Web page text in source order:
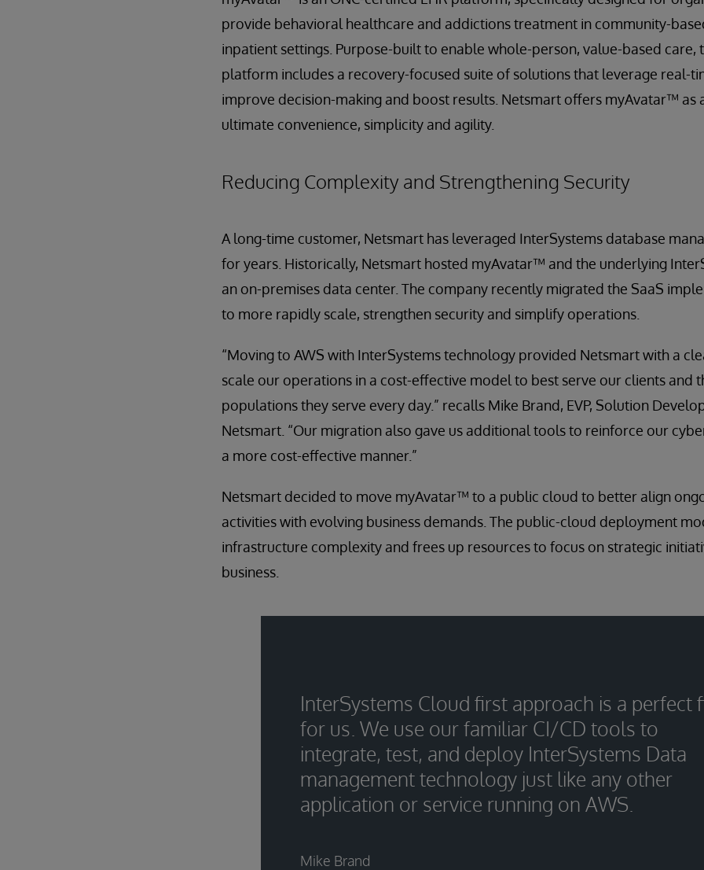
provide behavioral healthcare and addictions treatment in community-
inpatient settings. Purpose-built to enable whole-person, value-based care,
platform includes a recovery-focused suite of solutions that leverage real-
improve decision-making and boost results. Netsmart offers myAvatar™ as
ultimate convenience, simplicity and agility.
Reducing Complexity and Strengthening Security
A long-time customer, Netsmart has leveraged InterSystems database
for years. Historically, Netsmart hosted myAvatar™ and the underlying
an on-premises data center. The company recently migrated the SaaS
to more rapidly scale, strengthen security and simplify operations.
“Moving to AWS with InterSystems technology provided Netsmart with a
scale our operations in a cost-effective model to best serve our clients and
populations they serve every day.” recalls Mike Brand, EVP, Solution
Netsmart. “Our migration also gave us additional tools to reinforce our
a more cost-effective manner.”
Netsmart decided to move myAvatar™ to a public cloud to better align
activities with evolving business demands. The public-cloud deployment
infrastructure complexity and frees up resources to focus on strategic
business.
InterSystems Cloud first approach is a perfect
for us. We use our familiar CI/CD tools to
integrate, test, and deploy InterSystems Data
management technology just like any other
application or service running on AWS.
Mike Brand